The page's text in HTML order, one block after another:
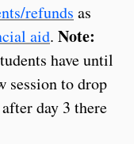
refunds as
aid. Note:
have until
session to drop
day 3 there